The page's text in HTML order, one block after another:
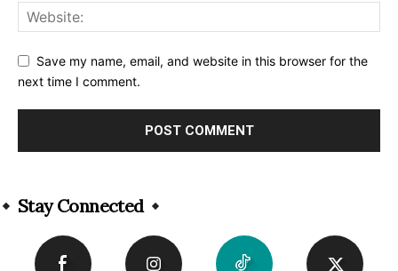
Save my name, email, and website in this browser for the
next time I comment.
Stay Connected